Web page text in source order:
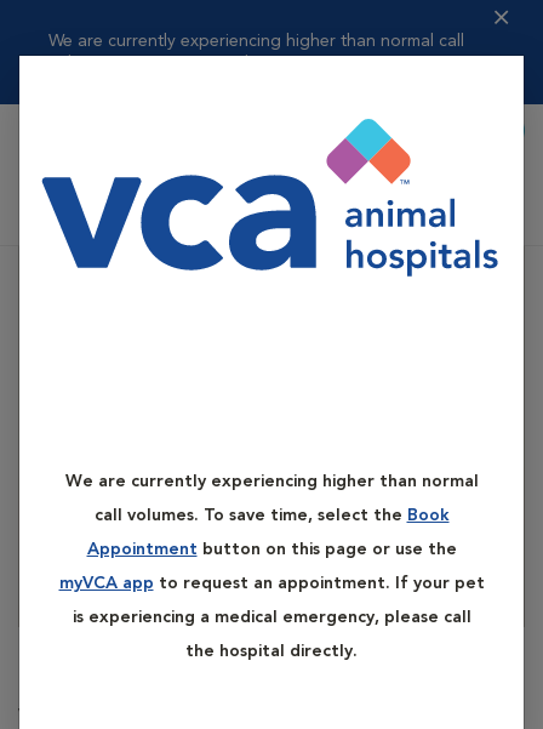
We are currently experiencing higher than normal call
We are currently experiencing higher than normal
call volumes. To save time, select the Book
Appointment button on this page or use the
myVCA app to request an appointment. If your pet
is experiencing a medical emergency, please call
the hospital directly.
Book Appointment
VCA Flannery Animal Hospital
Veterinarian